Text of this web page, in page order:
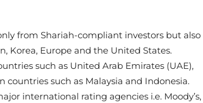
from Shariah-compliant investors but also
Korea, Europe and the United States.
such as United Arab Emirates (UAE),
countries such as Malaysia and Indonesia.
international rating agencies i.e. Moody’s,